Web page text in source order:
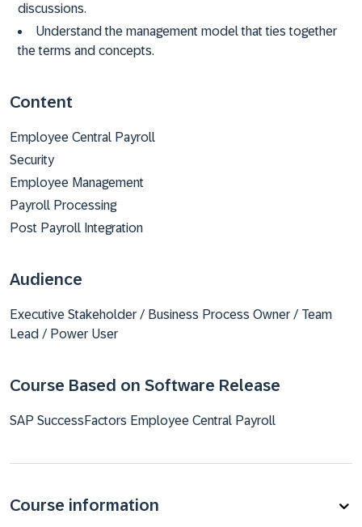
discussions.
Understand the management model that ties together
the terms and concepts.
Content
Employee Central Payroll
Security
Employee Management
Payroll Processing
Post Payroll Integration
Audience
Executive Stakeholder / Business Process Owner / Team
Lead / Power User
Course Based on Software Release
SAP SuccessFactors Employee Central Payroll
Course information